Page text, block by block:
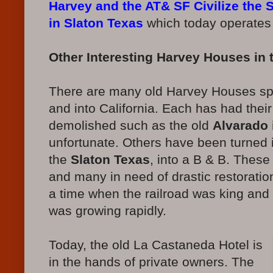
Harvey and the AT& SF Civilize the
in Slaton Texas which today
Other Interesting Harvey Houses in
There are many old Harvey Houses
and into California. Each has had
demolished such as the old Alvarado
unfortunate. Others have been
the Slaton Texas, into a B & B.
and many in need of drastic
a time when the railroad was king
was growing rapidly.
Today, the old La Castaneda Hotel is
in the hands of private owners. The